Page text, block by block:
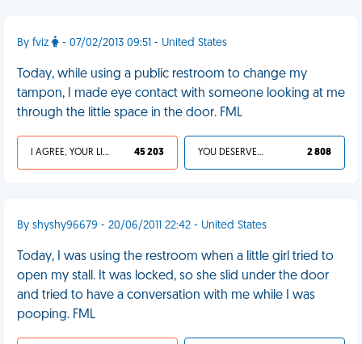
By fviz - 07/02/2013 09:51 - United States
Today, while using a public restroom to change my
tampon, I made eye contact with someone looking at me
through the little space in the door. FML
I AGREE, YOUR LIFE SUCKS 45 203 YOU DESERVED IT 2 808
By shyshy96679 - 20/06/2011 22:42 - United States
Today, I was using the restroom when a little girl tried to
open my stall. It was locked, so she slid under the door
and tried to have a conversation with me while I was
pooping. FML